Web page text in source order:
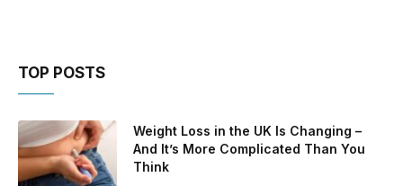
TOP POSTS
Weight Loss in the UK Is Changing –
And It’s More Complicated Than You
Think